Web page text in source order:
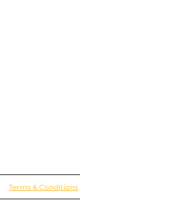
Terms & Conditions